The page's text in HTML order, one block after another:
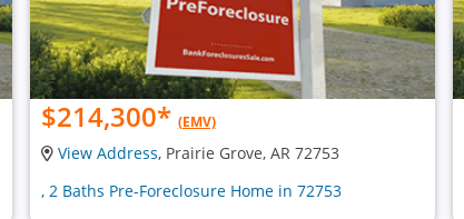
$214,300* (EMV)
View Address, Prairie Grove, AR 72753
, 2 Baths Pre-Foreclosure Home in 72753